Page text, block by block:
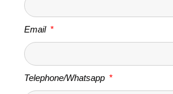
Email
Telephone/Whatsapp